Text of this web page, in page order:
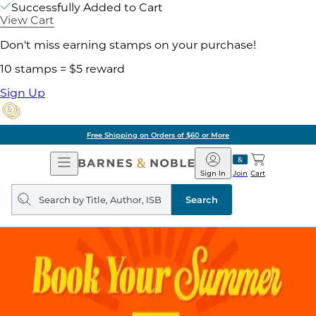
Successfully Added to Cart
View Cart
Don't miss earning stamps on your purchase!
10 stamps = $5 reward
Sign Up
Free Shipping on Orders of $60 or More
Open
Navigation
Barnes
&
Noble
Join
Sign In Cart
Search
query
Search